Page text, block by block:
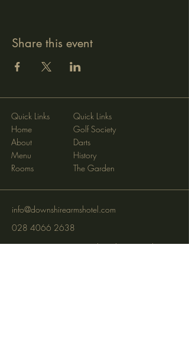
Share this event
Quick Links
Home
About
Menu
Rooms
Quick Links
Golf Society
Darts
History
The Garden
info@downshirearmshotel.com
028 4066 2638
Opening Hours: Wednesday - Sunday